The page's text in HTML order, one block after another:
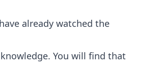
already watched the
You will find that